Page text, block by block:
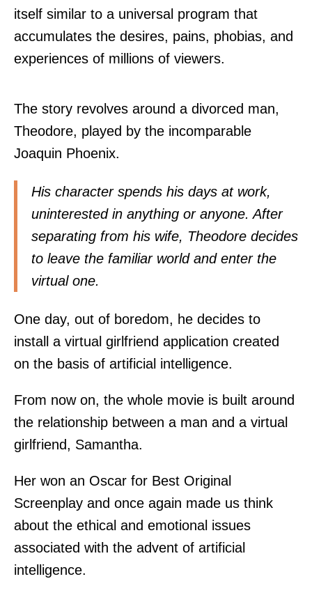
itself similar to a universal program that
accumulates the desires, pains, phobias, and
experiences of millions of viewers.
The story revolves around a divorced man,
Theodore, played by the incomparable
Joaquin Phoenix.
His character spends his days at work,
uninterested in anything or anyone. After
separating from his wife, Theodore decides
to leave the familiar world and enter the
virtual one.
One day, out of boredom, he decides to
install a virtual girlfriend application created
on the basis of artificial intelligence.
From now on, the whole movie is built around
the relationship between a man and a virtual
girlfriend, Samantha.
Her won an Oscar for Best Original
Screenplay and once again made us think
about the ethical and emotional issues
associated with the advent of artificial
intelligence.